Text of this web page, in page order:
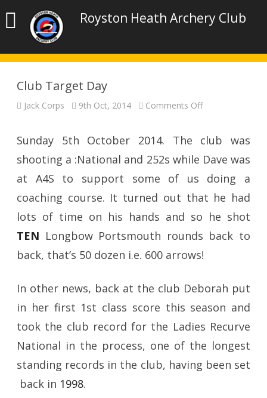
Royston Heath Archery Club
Club Target Day
Jack Corps 9th Oct, 2014 Comments Offon
Sunday 5th October 2014. The club was
shooting a :National and 252s while Dave was
at A4S to support some of us doing a
coaching course. It turned out that he had
lots of time on his hands and so he shot
TEN Longbow Portsmouth rounds back to
back, that’s 50 dozen i.e. 600 arrows!
In other news, back at the club Deborah put
in her first 1st class score this season and
took the club record for the Ladies Recurve
National in the process, one of the longest
standing records in the club, having been set
back in 1998.